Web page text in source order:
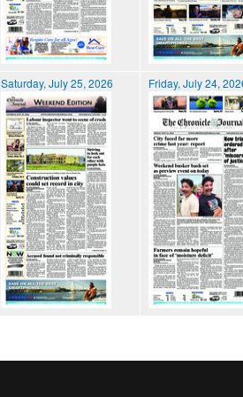
Saturday, July 25, 2026 Friday, July 24,